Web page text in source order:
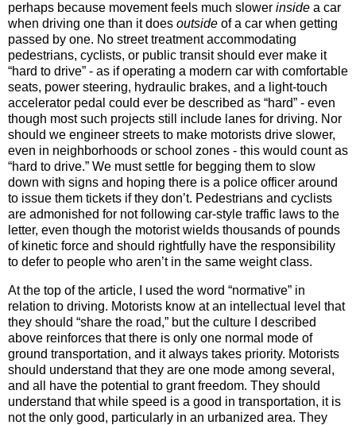
perhaps because movement feels much slower inside a car
when driving one than it does outside of a car when getting
passed by one. No street treatment accommodating
pedestrians, cyclists, or public transit should ever make it
“hard to drive” - as if operating a modern car with comfortable
seats, power steering, hydraulic brakes, and a light-touch
accelerator pedal could ever be described as “hard” - even
though most such projects still include lanes for driving. Nor
should we engineer streets to make motorists drive slower,
even in neighborhoods or school zones - this would count as
“hard to drive.” We must settle for begging them to slow
down with signs and hoping there is a police officer around
to issue them tickets if they don’t. Pedestrians and cyclists
are admonished for not following car-style traffic laws to the
letter, even though the motorist wields thousands of pounds
of kinetic force and should rightfully have the responsibility
to defer to people who aren’t in the same weight class.
At the top of the article, I used the word “normative” in
relation to driving. Motorists know at an intellectual level that
they should “share the road,” but the culture I described
above reinforces that there is only one normal mode of
ground transportation, and it always takes priority. Motorists
should understand that they are one mode among several,
and all have the potential to grant freedom. They should
understand that while speed is a good in transportation, it is
not the only good, particularly in an urbanized area. They